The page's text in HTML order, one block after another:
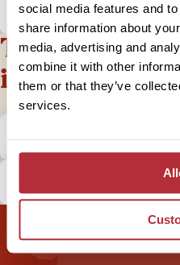
social media features and
share information about
media, advertising and
combine it with other
them or that they’ve
services.
What do I do if I have
Tips and
information
What is the local
How does tipping in